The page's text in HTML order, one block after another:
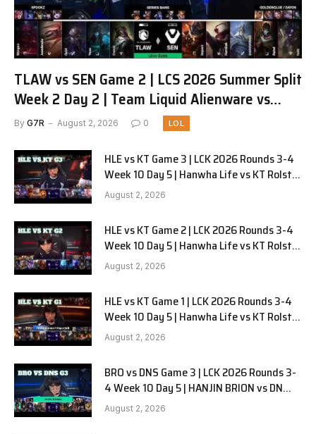
TLAW vs SEN Game 2 | LCS 2026 Summer Split
Week 2 Day 2 | Team Liquid Alienware vs
Sentinels G2
By G7R August 2, 2026 0 LOL
HLE vs KT Game 3 | LCK 2026 Rounds 3-4
Week 10 Day 5 | Hanwha Life vs KT Rolster
G3
August 2, 2026
HLE vs KT Game 2 | LCK 2026 Rounds 3-4
Week 10 Day 5 | Hanwha Life vs KT Rolster
G2
August 2, 2026
HLE vs KT Game 1 | LCK 2026 Rounds 3-4
Week 10 Day 5 | Hanwha Life vs KT Rolster
G1
August 2, 2026
BRO vs DNS Game 3 | LCK 2026 Rounds 3-
4 Week 10 Day 5 | HANJIN BRION vs DN
SOOPers G3
August 2, 2026